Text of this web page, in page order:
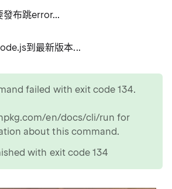
發布跳error...
到最新版本...
failed with exit code 134.
en/docs/cli/run for
about this command.
with exit code 134